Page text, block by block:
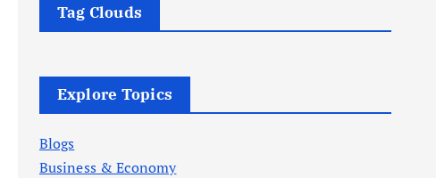
Tag Clouds
Explore Topics
Blogs
Business & Economy